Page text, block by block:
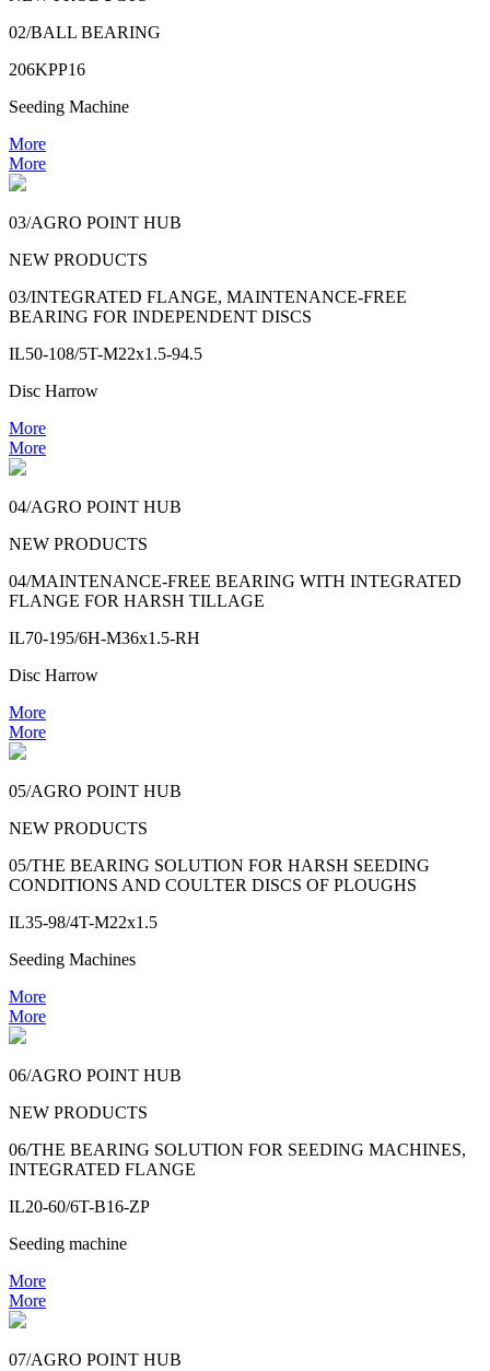
02/BALL BEARING
206KPP16
Seeding Machine
More
More
03/AGRO POINT HUB
NEW PRODUCTS
03/INTEGRATED FLANGE, MAINTENANCE-FREE
BEARING FOR INDEPENDENT DISCS
IL50-108/5T-M22x1.5-94.5
Disc Harrow
More
More
04/AGRO POINT HUB
NEW PRODUCTS
04/MAINTENANCE-FREE BEARING WITH INTEGRATED
FLANGE FOR HARSH TILLAGE
IL70-195/6H-M36x1.5-RH
Disc Harrow
More
More
05/AGRO POINT HUB
NEW PRODUCTS
05/THE BEARING SOLUTION FOR HARSH SEEDING
CONDITIONS AND COULTER DISCS OF PLOUGHS
IL35-98/4T-M22x1.5
Seeding Machines
More
More
06/AGRO POINT HUB
NEW PRODUCTS
06/THE BEARING SOLUTION FOR SEEDING MACHINES,
INTEGRATED FLANGE
IL20-60/6T-B16-ZP
Seeding machine
More
More
07/AGRO POINT HUB